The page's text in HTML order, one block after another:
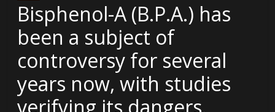
Bisphenol-A (B.P.A.) has
been a subject of
controversy for several
years now, with studies